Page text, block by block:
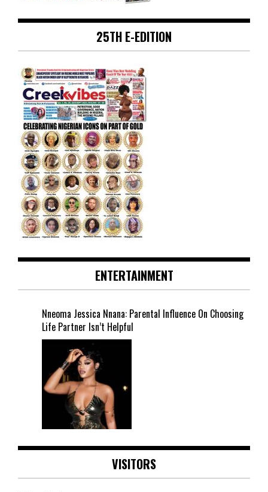
25TH E-EDITION
ENTERTAINMENT
Nneoma Jessica Nnana: Parental Influence On Choosing
Life Partner Isn’t Helpful
VISITORS